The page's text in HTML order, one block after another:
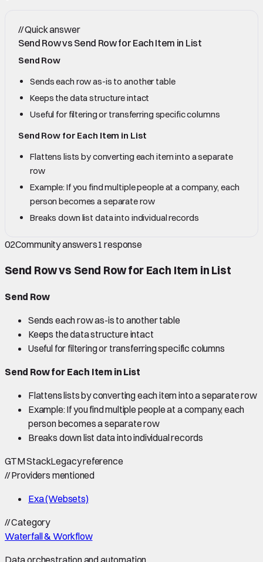
//Quick answer
Send Row vs Send Row for Each Item in List
Send Row
Sends each row as-is to another table
Keeps the data structure intact
Useful for filtering or transferring specific columns
Send Row for Each Item in List
Flattens lists by converting each item into a separate
row
Example: If you find multiple people at a company, each
person becomes a separate row
Breaks down list data into individual records
02Community answers1 response
Send Row vs Send Row for Each Item in List
Send Row
Sends each row as-is to another table
Keeps the data structure intact
Useful for filtering or transferring specific columns
Send Row for Each Item in List
Flattens lists by converting each item into a separate row
Example: If you find multiple people at a company, each
person becomes a separate row
Breaks down list data into individual records
GTM StackLegacy reference
//Providers mentioned
Exa (Websets)
//Category
Waterfall & Workflow